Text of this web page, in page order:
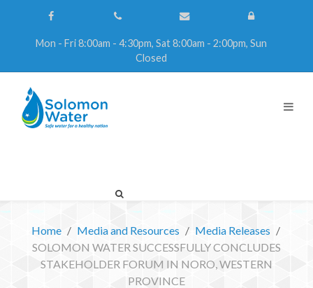
Mon - Fri 8:00am - 4:30pm, Sat 8:00am - 2:00pm, Sun
Closed
Home Media and Resources
Media Releases
SOLOMON WATER SUCCESSFULLY CONCLUDES
STAKEHOLDER FORUM IN NORO, WESTERN
PROVINCE